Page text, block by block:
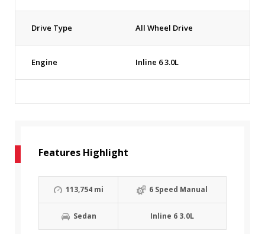
Drive Type All Wheel Drive
Engine Inline 6 3.0L
Features Highlight
113,754 mi 6 Speed Manual
Sedan Inline 6 3.0L